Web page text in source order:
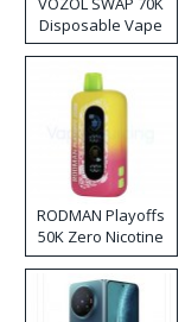
Disposable Vape
RODMAN Playoffs
50K Zero Nicotine
Disposable Vape